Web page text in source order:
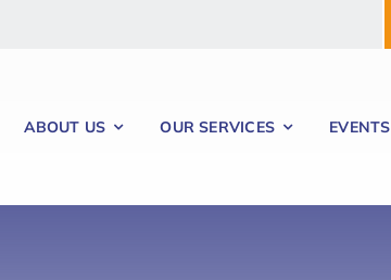
ABOUT US OUR SERVICES EVENTS